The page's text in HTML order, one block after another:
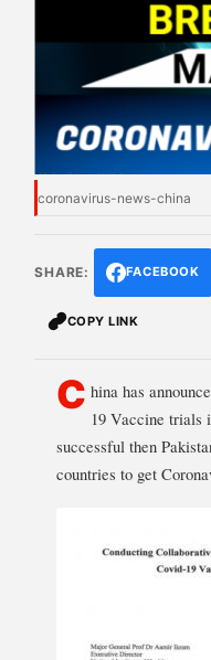
coronavirus-news-china
SHARE: FACEBOOK
COPY LINK
C hina has
19 Vaccine trials
successful then
countries to get